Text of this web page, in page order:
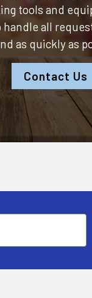
tools and
all
as quickly as
Contact Us